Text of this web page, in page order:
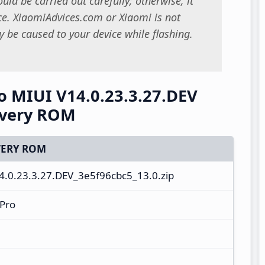
XiaomiAdvices.com or Xiaomi is not
caused to your device while flashing.
MIUI V14.0.23.3.27.DEV
ROM
ROM